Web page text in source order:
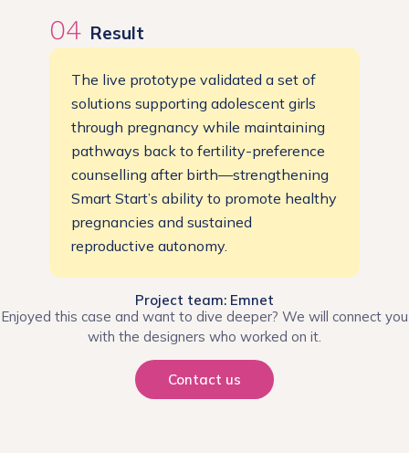
04Result
The live prototype validated a set of
solutions supporting adolescent girls
through pregnancy while maintaining
pathways back to fertility-preference
counselling after birth—strengthening
Smart Start’s ability to promote healthy
pregnancies and sustained
reproductive autonomy.
Project team: Emnet
Enjoyed this case and want to dive deeper? We will connect you
with the designers who worked on it.
Contact us